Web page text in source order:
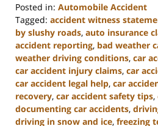
Posted in: Automobile Accident
Tagged: accident witness
by slushy roads, auto insurance
accident reporting, bad weather
weather driving conditions, car
car accident injury claims, car
car accident legal help, car
recovery, car accident safety tips,
documenting car accidents,
driving in snow and ice, freezing